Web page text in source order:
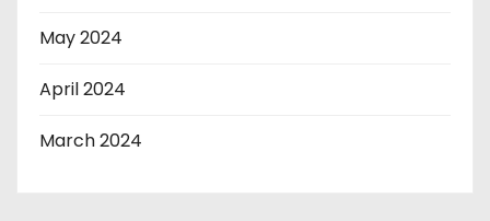
May 2024
April 2024
March 2024